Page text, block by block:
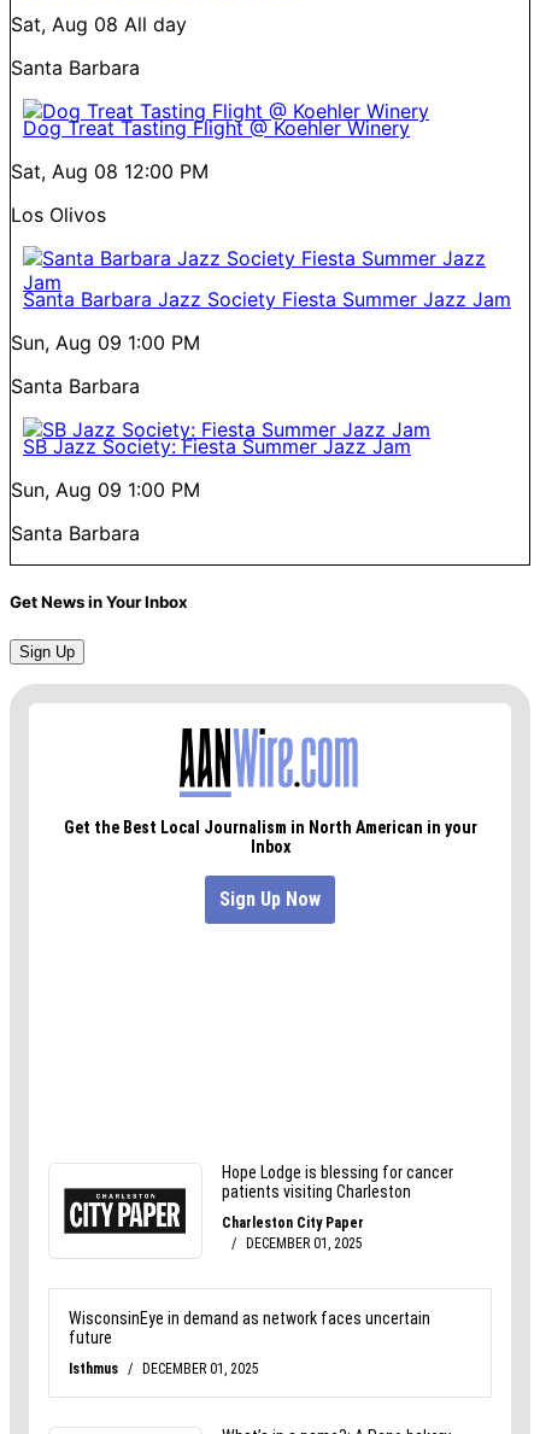
Sat, Aug 08 All day
Santa Barbara
Dog Treat Tasting Flight @ Koehler Winery
Sat, Aug 08 12:00 PM
Los Olivos
Santa Barbara Jazz Society Fiesta Summer Jazz Jam
Sun, Aug 09 1:00 PM
Santa Barbara
SB Jazz Society: Fiesta Summer Jazz Jam
Sun, Aug 09 1:00 PM
Santa Barbara
Get News in Your Inbox